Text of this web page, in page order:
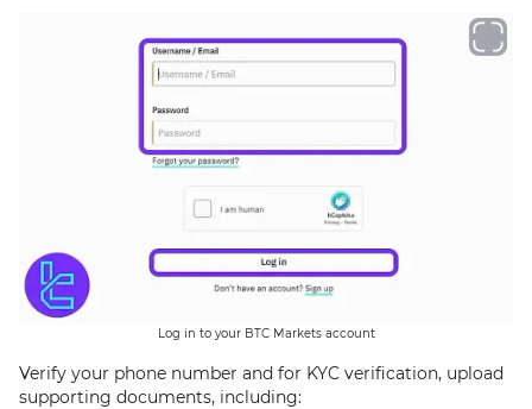
Log in to your BTC Markets account
Verify your phone number and for KYC verification, upload
supporting documents, including: